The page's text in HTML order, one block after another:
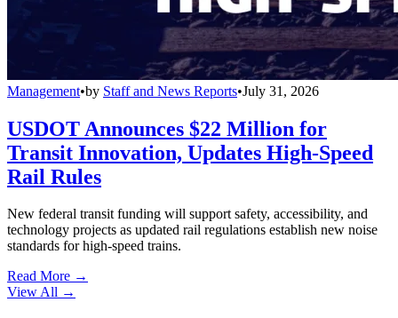
Management•by Staff and News Reports•July 31, 2026
USDOT Announces $22 Million for
Transit Innovation, Updates High-Speed
Rail Rules
New federal transit funding will support safety, accessibility, and
technology projects as updated rail regulations establish new noise
standards for high-speed trains.
Read More →
View All →